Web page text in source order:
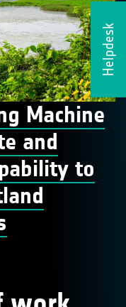
Helpdesk
Machine
and
to